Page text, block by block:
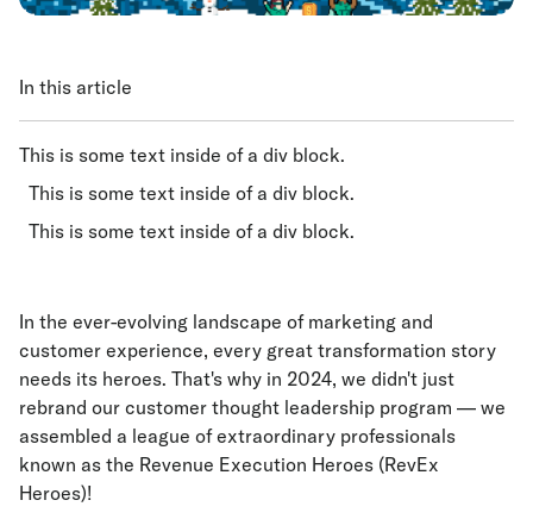
In this article
This is some text inside of a div block.
This is some text inside of a div block.
This is some text inside of a div block.
In the ever-evolving landscape of marketing and
customer experience, every great transformation story
needs its heroes. That's why in 2024, we didn't just
rebrand our customer thought leadership program — we
assembled a league of extraordinary professionals
known as the Revenue Execution Heroes (RevEx
Heroes)!